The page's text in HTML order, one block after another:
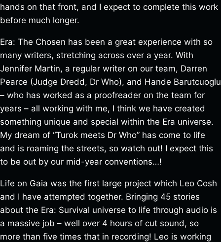
hands on that front, and I expect to complete this work
before much longer.
Era: The Chosen has been a great experience with so
many writers, stretching across over a year. With
Jennifer Martin, a regular writer on our team, Darren
Pearce (Judge Dredd, Dr Who), and Hande Barutcuoglu
– who has worked as a proofreader on the team for
years – all working with me, I think we have created
something unique and special within the Era universe.
My dream of “Turok meets Dr Who” has come to life
and is roaming the streets, so watch out! I expect this
to be out by our mid-year conventions…!
Life on Gaia was the first large project which Leo Cosh
and I have attempted together. Bringing 45 stories
about the Era: Survival universe to life through audio is
a massive job – well over 4 hours of cut sound, so
more than five times that in recording! Leo is working